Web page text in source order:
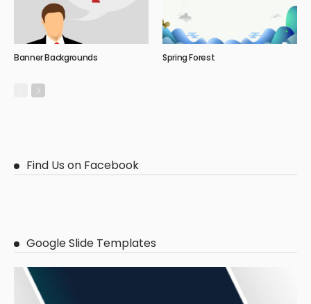
Banner Backgrounds Spring Forest
Find Us on Facebook
Google Slide Templates